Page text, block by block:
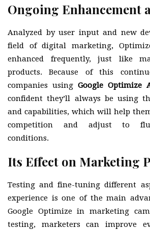
Ongoing Enhancement
Analyzed by user input and new
field of digital marketing,
enhanced frequently, just like
products. Because of this
companies using Google Optimize
confident they’ll always be using
and capabilities, which will help
competition and adjust to
conditions.
Its Effect on Marketing
Testing and fine-tuning different
experience is one of the main
Google Optimize in marketing
testing, marketers can improve